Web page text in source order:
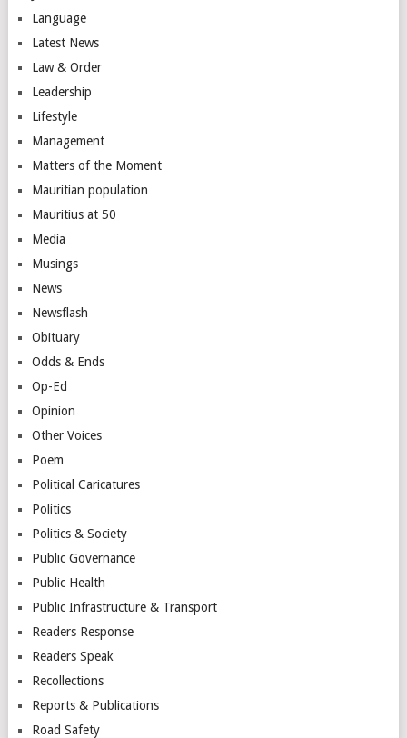
Language
Latest News
Law & Order
Leadership
Lifestyle
Management
Matters of the Moment
Mauritian population
Mauritius at 50
Media
Musings
News
Newsflash
Obituary
Odds & Ends
Op-Ed
Opinion
Other Voices
Poem
Political Caricatures
Politics
Politics & Society
Public Governance
Public Health
Public Infrastructure & Transport
Readers Response
Readers Speak
Recollections
Reports & Publications
Road Safety